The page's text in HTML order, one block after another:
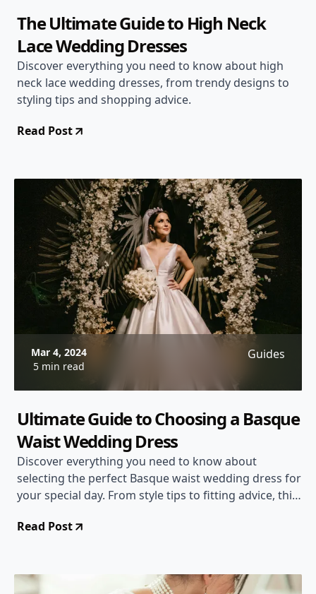
The Ultimate Guide to High Neck
Lace Wedding Dresses
Discover everything you need to know about high
neck lace wedding dresses, from trendy designs to
styling tips and shopping advice.
Read Post
Mar 4, 2024
5 min read
Guides
Ultimate Guide to Choosing a Basque
Waist Wedding Dress
Discover everything you need to know about
selecting the perfect Basque waist wedding dress for
your special day. From style tips to fitting advice, this
Read Post